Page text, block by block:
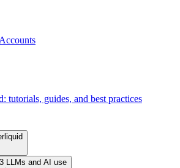
tutorials, guides, and best practices
LLMs and AI use